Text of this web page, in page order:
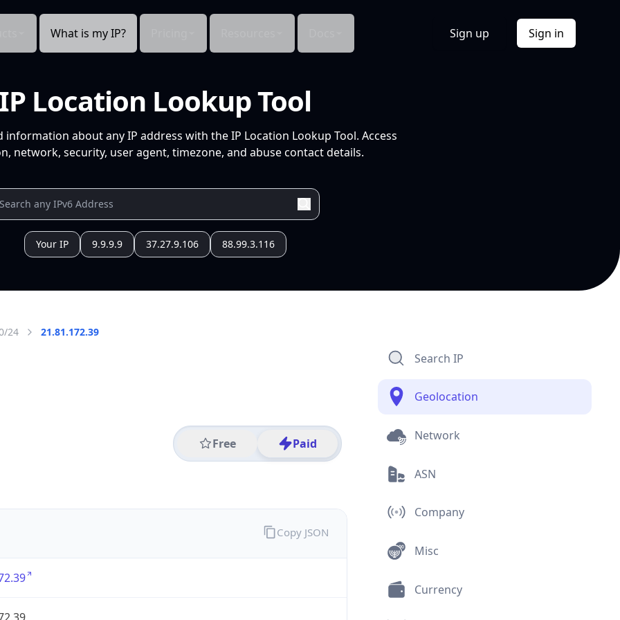
What is my IP? Sign up Sign in
Location Lookup Tool
information about any IP address with the IP Location Lookup Tool. Access
network, security, user agent, timezone, and abuse contact details.
Your IP 9.9.9.9 37.27.9.106 88.99.3.116
24 21.81.172.39
Free Paid
Copy JSON
Search IP
Geolocation
Network
ASN
Company
Misc
Currency